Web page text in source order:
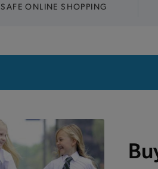
SAFE ONLINE SHOPPING